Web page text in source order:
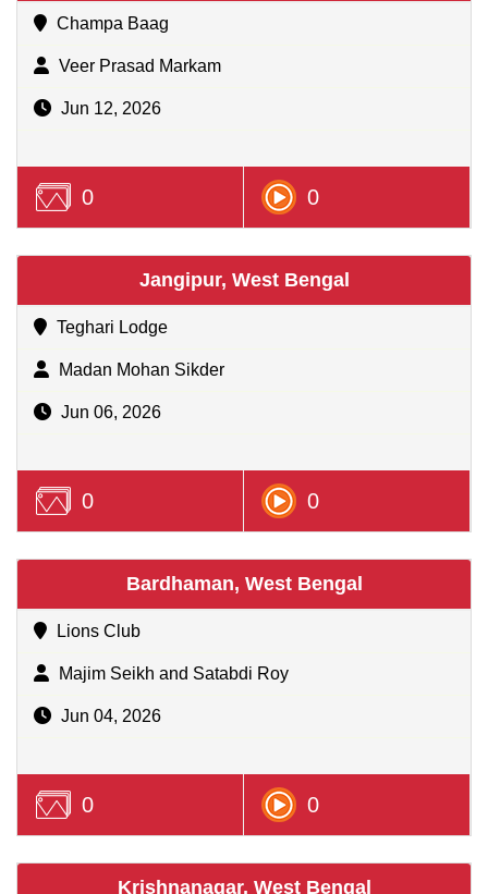
Champa Baag
Veer Prasad Markam
Jun 12, 2026
0 0
Jangipur, West Bengal
Teghari Lodge
Madan Mohan Sikder
Jun 06, 2026
0 0
Bardhaman, West Bengal
Lions Club
Majim Seikh and Satabdi Roy
Jun 04, 2026
0 0
Krishnanagar, West Bengal